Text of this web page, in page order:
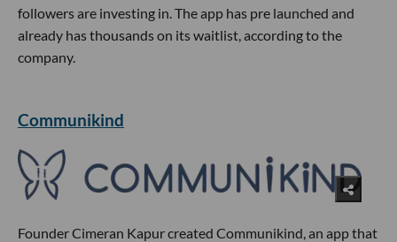
followers are investing in. The app has pre launched and
already has thousands on its waitlist, according to the
company.
Communikind
Founder Cimeran Kapur created Communikind, an app that